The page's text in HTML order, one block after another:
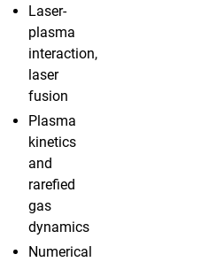
Laser-
plasma
interaction,
laser
fusion
Plasma
kinetics
and
rarefied
gas
dynamics
Numerical